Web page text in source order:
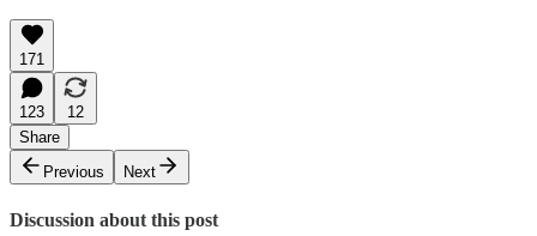
171
123
12
Share
Previous
Next
Discussion about this post